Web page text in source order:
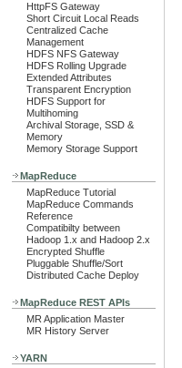
HttpFS Gateway
Short Circuit Local Reads
Centralized Cache
Management
HDFS NFS Gateway
HDFS Rolling Upgrade
Extended Attributes
Transparent Encryption
HDFS Support for
Multihoming
Archival Storage, SSD &
Memory
Memory Storage Support
MapReduce
MapReduce Tutorial
MapReduce Commands
Reference
Compatibilty between
Hadoop 1.x and Hadoop 2.x
Encrypted Shuffle
Pluggable Shuffle/Sort
Distributed Cache Deploy
MapReduce REST APIs
MR Application Master
MR History Server
YARN